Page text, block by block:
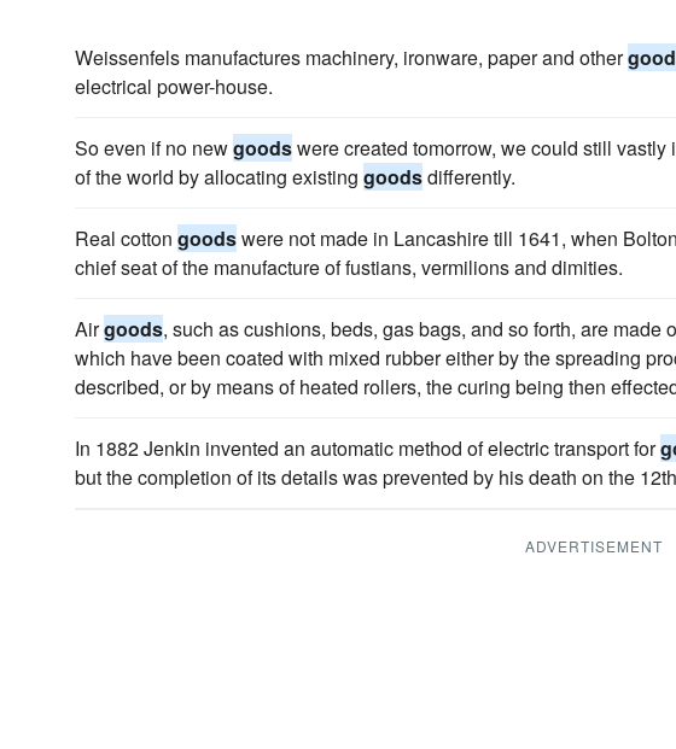
Weissenfels manufactures machinery, ironware, paper and other
electrical power-house.
So even if no newgoodswere created tomorrow, we could still vastly
of the world by allocating existing goodsdifferently.
Real cotton goodswere not made in Lancashire till 1641, when
chief seat of the manufacture of fustians, vermilions and dimities.
Airgoods, such as cushions, beds, gas bags, and so forth, are made
which have been coated with mixed rubber either by the spreading
described, or by means of heated rollers, the curing being then
In 1882 Jenkin invented an automatic method of electric transport for
but the completion of its details was prevented by his death on the
ADVERTISEMENT